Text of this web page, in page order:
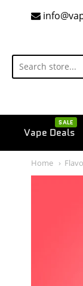
Vape Deals
SALE
Home